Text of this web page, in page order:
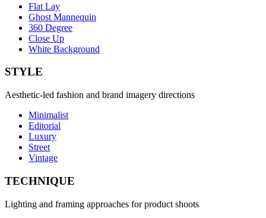
Flat Lay
Ghost Mannequin
360 Degree
Close Up
White Background
STYLE
Aesthetic-led fashion and brand imagery directions
Minimalist
Editorial
Luxury
Street
Vintage
TECHNIQUE
Lighting and framing approaches for product shoots